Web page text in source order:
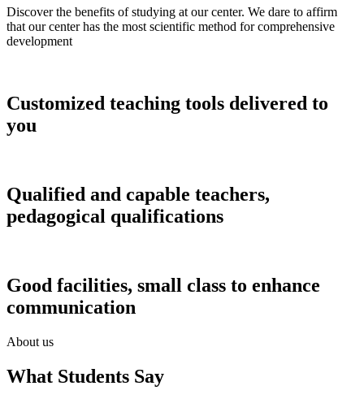
Discover the benefits of studying at our center. We dare to affirm
that our center has the most scientific method for comprehensive
development
Customized teaching tools delivered to
you
Qualified and capable teachers,
pedagogical qualifications
Good facilities, small class to enhance
communication
About us
What Students Say